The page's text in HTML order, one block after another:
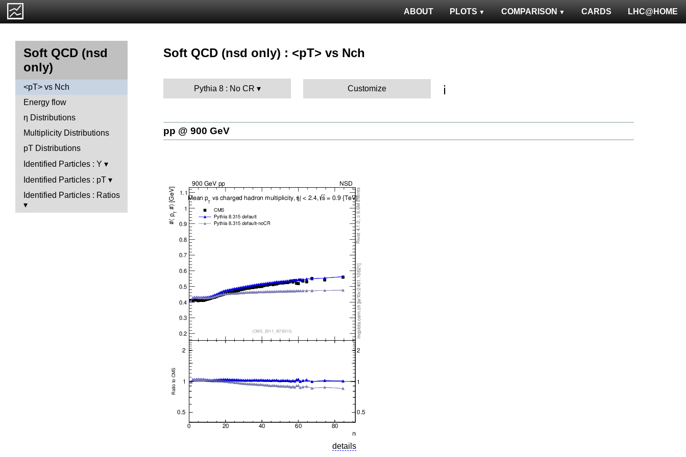
LHC@HOME
CARDS
COMPARISON
PLOTS
ABOUT
Soft QCD (nsd
only)
<pT> vs Nch
Energy flow
η Distributions
Multiplicity Distributions
pT Distributions
Identified Particles : Y
Identified Particles : pT
Identified Particles : Ratios
Soft QCD (nsd only) : <pT> vs Nch
Pythia 8 : No CR Customize ℹ️
pp @ 900 GeV
details